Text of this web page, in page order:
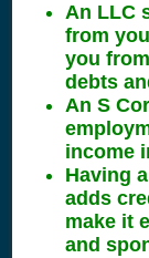
An LLC
from
you
debts
An S
income
Having
adds
make it
and